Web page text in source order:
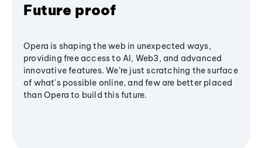
Future proof
Opera is shaping the web in unexpected ways,
providing free access to AI, Web3, and advanced
innovative features. We’re just scratching the surface
of what's possible online, and few are better placed
than Opera to build this future.